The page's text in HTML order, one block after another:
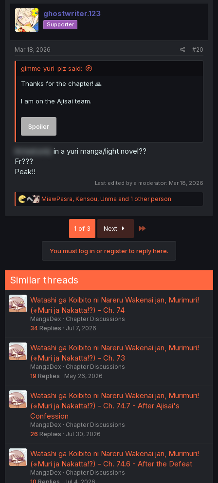
t
i
o
n
ghostwriter.123
Supporter
Mar 18, 2026 #20
gimme_yuri_plz said:
Thanks for the chapter! 🙏
I am on the Ajisai team.
Spoiler
in a yuri manga/light novel??
Fr???
Peak!!
Last edited by a moderator: Mar 18, 2026
R
e
s
MiawPasra, Kensou, Unma and 1 other person
1 of 3 Next
You must log in or register to reply here.
Similar threads
Watashi ga Koibito ni Nareru Wakenai jan, Murimuri!
(※Muri ja Nakatta!?) - Ch. 74
MangaDex
Chapter Discussions
34 Replies Jul 7, 2026
Watashi ga Koibito ni Nareru Wakenai jan, Murimuri!
(※Muri ja Nakatta!?) - Ch. 73
MangaDex
Chapter Discussions
19 Replies May 26, 2026
Watashi ga Koibito ni Nareru Wakenai jan, Murimuri!
(※Muri ja Nakatta!?) - Ch. 74.7 - After Ajisai's
Confession
MangaDex
Chapter Discussions
26 Replies Jul 30, 2026
Watashi ga Koibito ni Nareru Wakenai jan, Murimuri!
(※Muri ja Nakatta!?) - Ch. 74.6 - After the Defeat
MangaDex
Chapter Discussions